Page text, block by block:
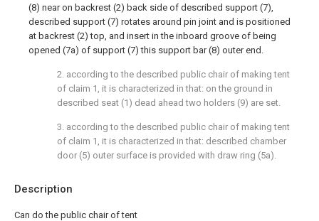
Description
Can do the public chair of tent
(8) near on backrest (2) back side of described support (7),
described support (7) rotates around pin joint and is positioned
at backrest (2) top, and insert in the inboard groove of being
opened (7a) of support (7) this support bar (8) outer end.
2. according to the described public chair of making tent
of claim 1, it is characterized in that: on the ground in
described seat (1) dead ahead two holders (9) are set.
3. according to the described public chair of making tent
of claim 1, it is characterized in that: described chamber
door (5) outer surface is provided with draw ring (5a).